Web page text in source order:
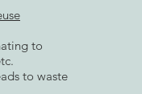
to
to waste